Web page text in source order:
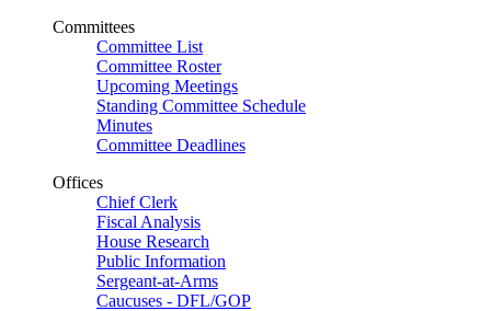
Committees
Committee List
Committee Roster
Upcoming Meetings
Standing Committee Schedule
Minutes
Committee Deadlines
Offices
Chief Clerk
Fiscal Analysis
House Research
Public Information
Sergeant-at-Arms
Caucuses - DFL/GOP